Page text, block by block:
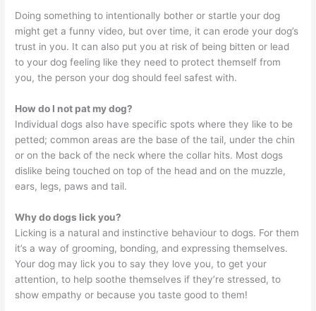
Doing something to intentionally bother or startle your dog
might get a funny video, but over time, it can erode your dog’s
trust in you. It can also put you at risk of being bitten or lead
to your dog feeling like they need to protect themself from
you, the person your dog should feel safest with.
How do I not pat my dog?
Individual dogs also have specific spots where they like to be
petted; common areas are the base of the tail, under the chin
or on the back of the neck where the collar hits. Most dogs
dislike being touched on top of the head and on the muzzle,
ears, legs, paws and tail.
Why do dogs lick you?
Licking is a natural and instinctive behaviour to dogs. For them
it’s a way of grooming, bonding, and expressing themselves.
Your dog may lick you to say they love you, to get your
attention, to help soothe themselves if they’re stressed, to
show empathy or because you taste good to them!